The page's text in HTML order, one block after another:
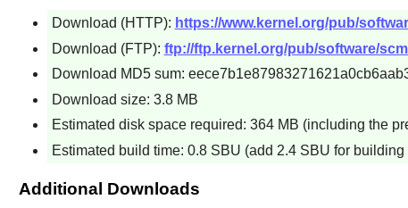
Download (HTTP): https://www.kernel.org/pub/
Download (FTP): ftp://ftp.kernel.org/pub/software/
Download MD5 sum:
Download size: 3.8 MB
Estimated disk space required: 364 MB (including the
Estimated build time: 0.8 SBU (add 2.4 SBU for
Additional Downloads